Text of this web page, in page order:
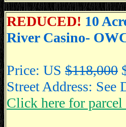
REDUCED! 10
River Casino-
Price: US $118,000
Street Address:
Click here for parcel